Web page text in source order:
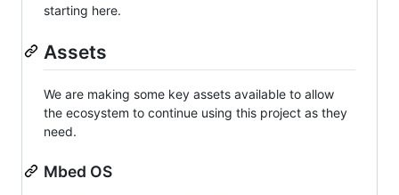
starting here.
Assets
We are making some key assets available to allow
the ecosystem to continue using this project as they
need.
Mbed OS